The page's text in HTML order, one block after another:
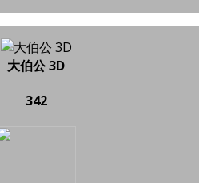
大伯公 3D
342